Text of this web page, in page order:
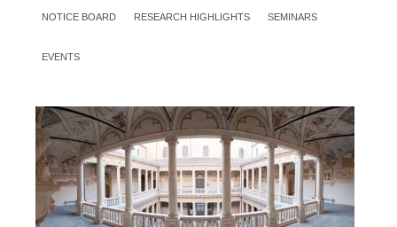
NOTICE BOARD RESEARCH HIGHLIGHTS SEMINARS
EVENTS